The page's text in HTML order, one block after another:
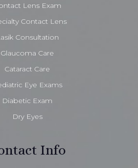
Lens Exam
Contact Lens
Consultation
Glaucoma Care
Cataract Care
Eye Exams
Diabetic Exam
Dry Eyes
Info